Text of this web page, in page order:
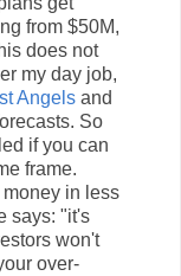
from $50M,
does not
my day job,
Angels and
So
if you can
frame.
in less
says: "it's
won't
over-